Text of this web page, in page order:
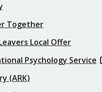
Together
Local Offer
Psychology Service
(ARK)